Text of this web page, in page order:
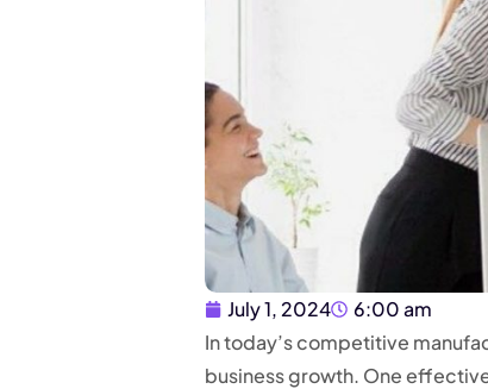
July 1, 2024
6:00 am
In today’s competitive
business growth. One